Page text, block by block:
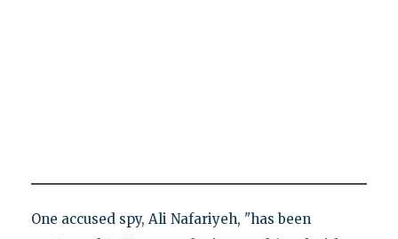
One accused spy, Ali Nafariyeh, "has been